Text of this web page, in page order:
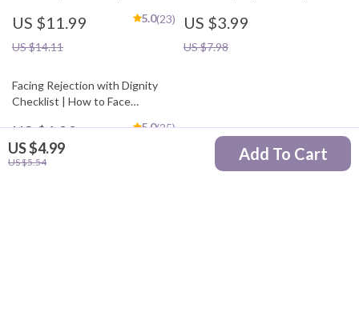
US $4.99
US $5.54 Add To Cart
Motivation eBook | how to
boost self-discipline naturally
US $11.99
US $14.11
5.0(23)
Self-Love, Mindset, &
Conversation Prep | Printable
Confidence Boost Checklist
US $3.99
US $7.98
Facing Rejection with Dignity
Checklist | How to Face
Download for Confidence &
Personal Growth
US $4.99
US $5.87
5.0(25)